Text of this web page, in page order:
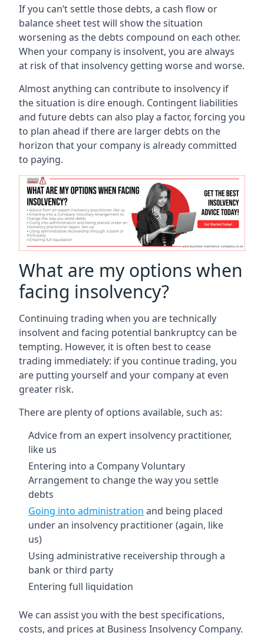
If you can’t settle those debts, a cash flow or
balance sheet test will show the situation
worsening as the debts compound on each other.
When your company is insolvent, you are always
at risk of that insolvency getting worse and worse.
Almost anything can contribute to insolvency if
the situation is dire enough. Contingent liabilities
and future debts can also play a factor, forcing you
to plan ahead if there are larger debts on the
horizon that your company is already committed
to paying.
What are my options when
facing insolvency?
Continuing trading when you are technically
insolvent and facing potential bankruptcy can be
tempting. However, it is often best to cease
trading immediately: if you continue trading, you
are putting yourself and your company at even
greater risk.
There are plenty of options available, such as:
Advice from an expert insolvency practitioner,
like us
Entering into a Company Voluntary
Arrangement to change the way you settle
debts
Going into administration and being placed
under an insolvency practitioner (again, like
us)
Using administrative receivership through a
bank or third party
Entering full liquidation
We can assist you with the best specifications,
costs, and prices at Business Insolvency Company.